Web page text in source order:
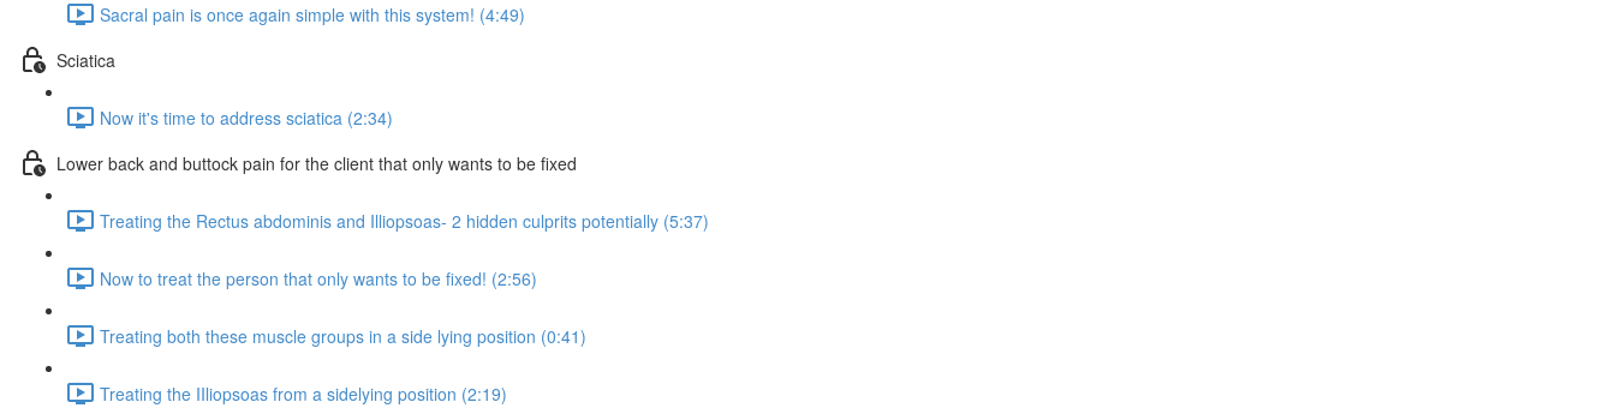
Sacral pain is once again simple with this system! (4:49)
Sciatica
Now it's time to address sciatica (2:34)
Lower back and buttock pain for the client that only wants to be fixed
Treating the Rectus abdominis and Illiopsoas- 2 hidden culprits potentially (5:37)
Now to treat the person that only wants to be fixed! (2:56)
Treating both these muscle groups in a side lying position (0:41)
Treating the IIliopsoas from a sidelying position (2:19)